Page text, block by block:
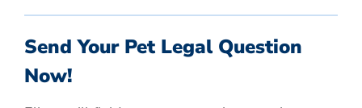
Send Your Pet Legal Question
Now!